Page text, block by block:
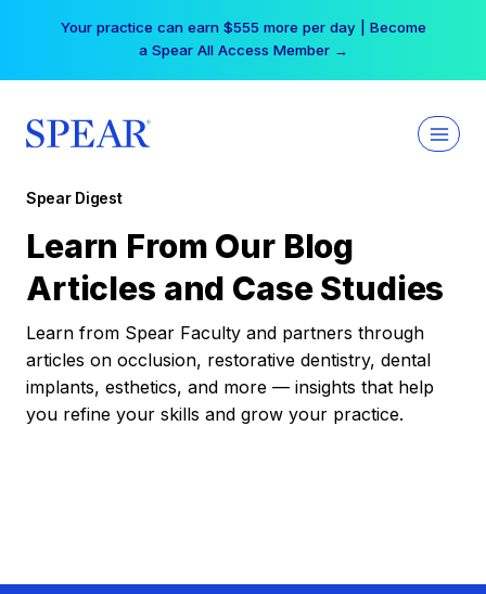
Your practice can earn $555 more per day | Become
a Spear All Access Member →
Spear Digest
Learn From Our Blog
Articles and Case Studies
Learn from Spear Faculty and partners through
articles on occlusion, restorative dentistry, dental
implants, esthetics, and more — insights that help
you refine your skills and grow your practice.